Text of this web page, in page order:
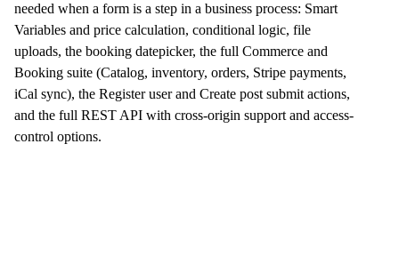
needed when a form is a step in a business process: Smart
Variables and price calculation, conditional logic, file
uploads, the booking datepicker, the full Commerce and
Booking suite (Catalog, inventory, orders, Stripe payments,
iCal sync), the Register user and Create post submit actions,
and the full REST API with cross-origin support and access-
control options.